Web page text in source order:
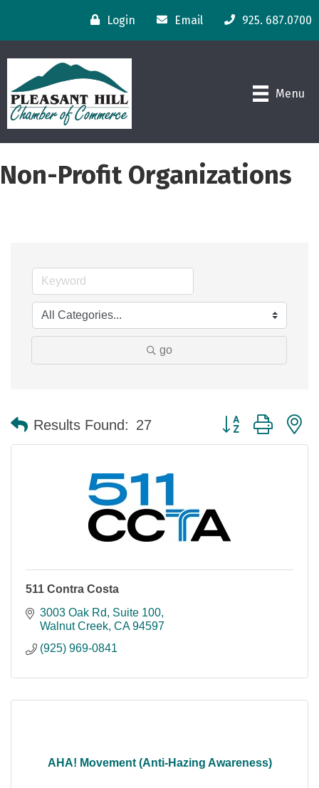
Login Email 925. 687.0700
Menu
Non-Profit Organizations
go
Results Found: 27 Button group with
511 Contra Costa
3003 Oak Rd, Suite 100
Walnut Creek CA 94597
(925) 969-0841
AHA! Movement (Anti-Hazing Awareness)